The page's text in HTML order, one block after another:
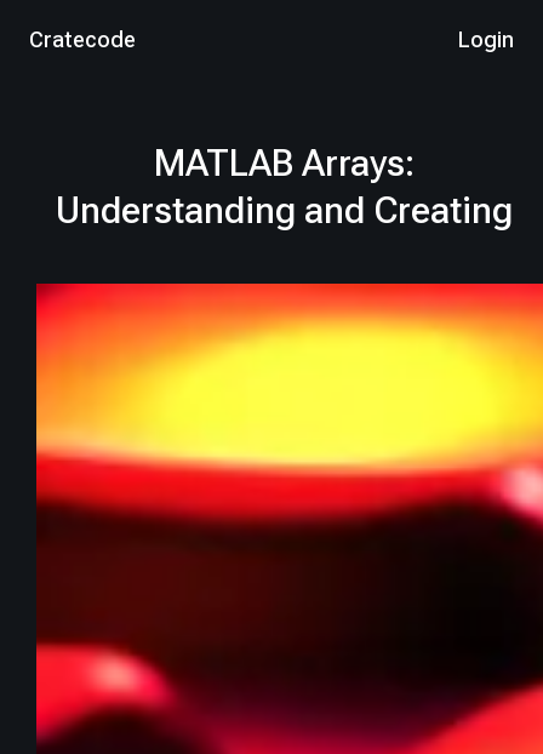
Cratecode Login
MATLAB Arrays:
Understanding and Creating